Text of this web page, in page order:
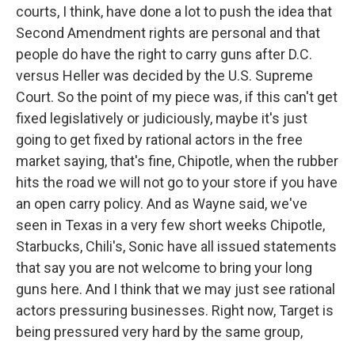
courts, I think, have done a lot to push the idea that
Second Amendment rights are personal and that
people do have the right to carry guns after D.C.
versus Heller was decided by the U.S. Supreme
Court. So the point of my piece was, if this can't get
fixed legislatively or judiciously, maybe it's just
going to get fixed by rational actors in the free
market saying, that's fine, Chipotle, when the rubber
hits the road we will not go to your store if you have
an open carry policy. And as Wayne said, we've
seen in Texas in a very few short weeks Chipotle,
Starbucks, Chili's, Sonic have all issued statements
that say you are not welcome to bring your long
guns here. And I think that we may just see rational
actors pressuring businesses. Right now, Target is
being pressured very hard by the same group,